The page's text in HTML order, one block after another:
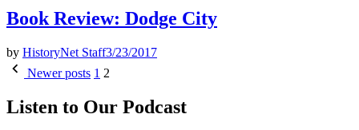
Book Review: Dodge City
by HistoryNet Staff3/23/2017
Posts
Newer posts 1 2
Listen to Our Podcast